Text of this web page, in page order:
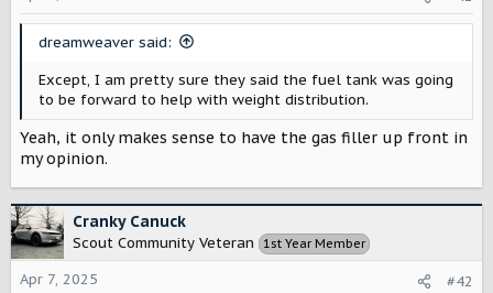
dreamweaver said:
Except, I am pretty sure they said the fuel tank was going
to be forward to help with weight distribution.
Yeah, it only makes sense to have the gas filler up front in
my opinion.
Cranky Canuck
Scout Community Veteran 1st Year Member
Apr 7, 2025 #42